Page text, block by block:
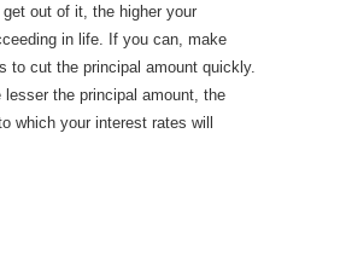
out of it, the higher your
in life. If you can, make
to cut the principal amount quickly.
lesser the principal amount, the
which your interest rates will